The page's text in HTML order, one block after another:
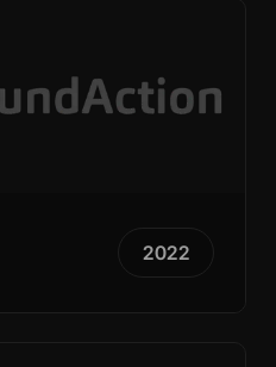
2022